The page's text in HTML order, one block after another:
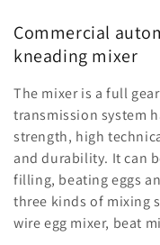
e
c
t
i
o
n
Commercial
kneading mixer
The mixer is a full
transmission system
strength, high
and durability. It can
filling, beating eggs
three kinds of mixing
wire egg mixer, beat